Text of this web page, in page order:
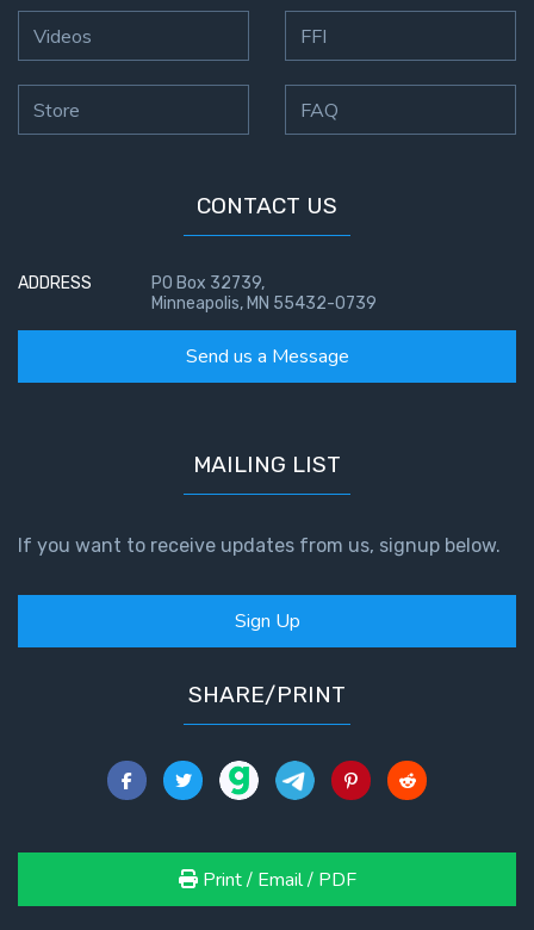
Videos
Store
FFI
FAQ
CONTACT US
ADDRESS
PO Box 32739,
Minneapolis, MN 55432-0739
Send us a Message
MAILING LIST
If you want to receive updates from us, signup below.
Sign Up
SHARE/PRINT
Print / Email / PDF